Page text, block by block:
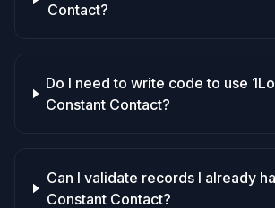
Contact?
Do I need to write code to use
Constant Contact?
Can I validate records I already
Constant Contact?